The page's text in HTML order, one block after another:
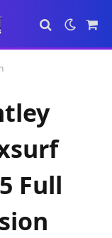
Cart
Full